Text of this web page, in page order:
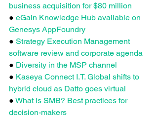
business acquisition for $80 million
● eGain Knowledge Hub available on
Genesys AppFoundry
● Strategy Execution Management
software review and corporate agenda
● Diversity in the MSP channel
● Kaseya Connect I.T. Global shifts to
hybrid cloud as Datto goes virtual
● What is SMB? Best practices for
decision-makers